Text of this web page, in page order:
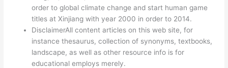
order to global climate change and start human game
titles at Xinjiang with year 2000 in order to 2014.
DisclaimerAll content articles on this web site, for
instance thesaurus, collection of synonyms, textbooks,
landscape, as well as other resource info is for
educational employs merely.